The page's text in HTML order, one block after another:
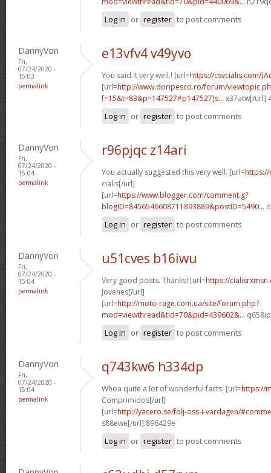
Log in or register to post comments
DannyVon
Fri,
07/24/2020 -
15:03
permalink
e13vfv4 v49yvo
You said it very well.! [url=https://csvcialis.com/
[url=http://www.doripesco.ro/forum/
f=15&t=83&p=147527#p147527]s... x37atw[/url]
Log in or register to post comments
DannyVon
Fri,
07/24/2020 -
15:04
permalink
r96pjqc z14ari
You actually suggested this very well. [url=
cialis[/url]
[url=https://www.blogger.com/comment.g?
blogID=8456546608711893889&postID=5490...
Log in or register to post comments
DannyVon
Fri,
07/24/2020 -
15:04
permalink
u51cves b16iwu
Very good posts. Thanks! [url=https://
Jovenes[/url]
[url=http://moto-rage.com.ua/site/forum.php?
mod=viewthread&tid=70&pid=439602&...
Log in or register to post comments
DannyVon
Fri,
07/24/2020 -
15:04
permalink
q743kw6 h334dp
Whoa quite a lot of wonderful facts. [url=https://
Comprimidos[/url]
[url=http://yacero.se/folj-oss-i-vardagen/
s88ewe[/url] 896429e
Log in or register to post comments